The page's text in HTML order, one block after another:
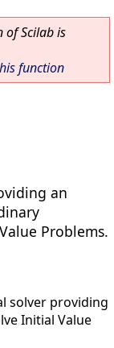
of Scilab is
function
an
Problems.
solver providing
Initial Value